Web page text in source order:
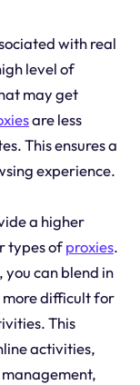
with real
level of
may get
are less
This ensures a
experience.
a higher
types ofproxies.
you can blend in
difficult for
This
activities,